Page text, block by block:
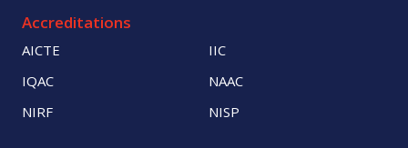
Accreditations
AICTE
IIC
IQAC
NAAC
NIRF
NISP